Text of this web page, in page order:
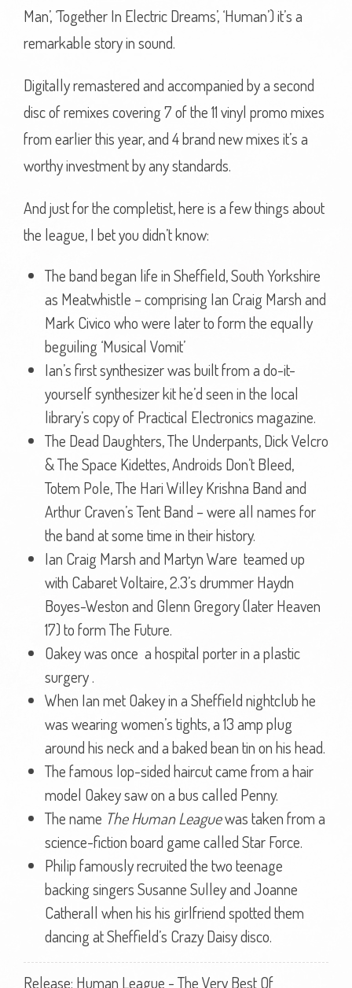
Man’, ‘Together In Electric Dreams’, ‘Human’) it’s a
remarkable story in sound.
Digitally remastered and accompanied by a second
disc of remixes covering 7 of the 11 vinyl promo mixes
from earlier this year, and 4 brand new mixes it’s a
worthy investment by any standards.
And just for the completist, here is a few things about
the league, I bet you didn’t know:
The band began life in Sheffield, South Yorkshire
as Meatwhistle – comprising Ian Craig Marsh and
Mark Civico who were later to form the equally
beguiling ‘Musical Vomit’
Ian’s first synthesizer was built from a do-it-
yourself synthesizer kit he’d seen in the local
library’s copy of Practical Electronics magazine.
The Dead Daughters, The Underpants, Dick Velcro
& The Space Kidettes, Androids Don’t Bleed,
Totem Pole, The Hari Willey Krishna Band and
Arthur Craven’s Tent Band – were all names for
the band at some time in their history.
Ian Craig Marsh and Martyn Ware teamed up
with Cabaret Voltaire, 2.3’s drummer Haydn
Boyes-Weston and Glenn Gregory (later Heaven
17) to form The Future.
Oakey was once a hospital porter in a plastic
surgery .
When Ian met Oakey in a Sheffield nightclub he
was wearing women’s tights, a 13 amp plug
around his neck and a baked bean tin on his head.
The famous lop-sided haircut came from a hair
model Oakey saw on a bus called Penny.
The name The Human Leaguewas taken from a
science-fiction board game called Star Force.
Philip famously recruited the two teenage
backing singers Susanne Sulley and Joanne
Catherall when his his girlfriend spotted them
dancing at Sheffield’s Crazy Daisy disco.
Release: Human League - The Very Best Of